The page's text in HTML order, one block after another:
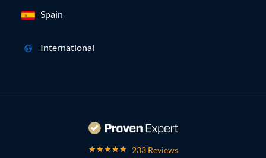
Spain
International
233 Reviews